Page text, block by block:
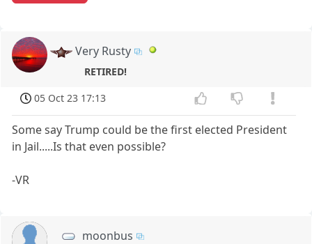
Very Rusty
RETIRED!
05 Oct 23 17:13
Some say Trump could be the first elected President
in Jail.....Is that even possible?
-VR
moonbus